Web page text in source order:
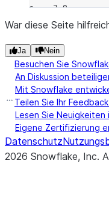
c    3.0
d    NaN
dtype: float64
>>> a.rmul(b)
a   -2.0
b   -2.0
c    0.0
d    NaN
f    NaN
dtype: float64
War diese Seite
Ja Nein
Besuchen Sie
An Diskussion
Mit Snowflake
Teilen Sie Ihr
Lesen Sie Neuigkeiten
Eigene Zertifizierung
Datenschutz
2026 Snowflake, Inc.